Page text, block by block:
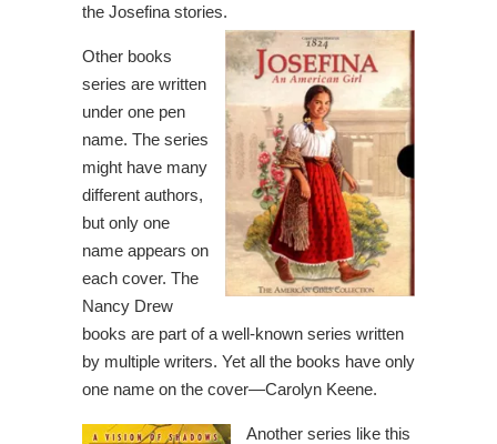
the Josefina stories.
Other books
series are written
under one pen
name. The series
might have many
different authors,
but only one
name appears on
each cover. The
Nancy Drew
books are part of a well-known series written
by multiple writers. Yet all the books have only
one name on the cover—Carolyn Keene.
Another series like this